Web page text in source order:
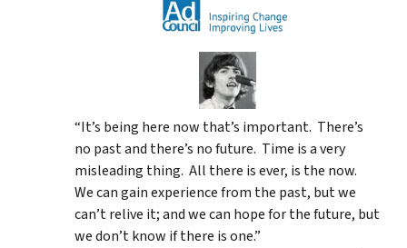
“It’s being here now that’s important. There’s
no past and there’s no future. Time is a very
misleading thing. All there is ever, is the now.
We can gain experience from the past, but we
can’t relive it; and we can hope for the future, but
we don’t know if there is one.”